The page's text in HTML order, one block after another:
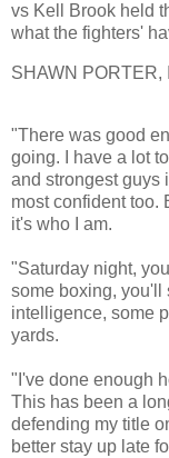
vs Kell Brook held
what the fighters'
SHAWN PORTER,
"There was good
going. I have a lot
and strongest guys
most confident too.
it's who I am.
"Saturday night,
some boxing, you'll
intelligence, some
yards.
"I've done enough
This has been a
defending my title
better stay up late